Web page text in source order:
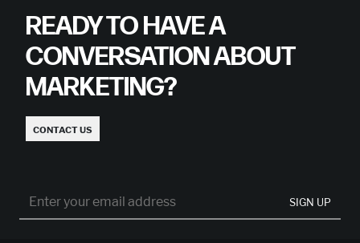
READY TO HAVE A
CONVERSATION ABOUT
MARKETING?
CONTACT US
SIGN UP